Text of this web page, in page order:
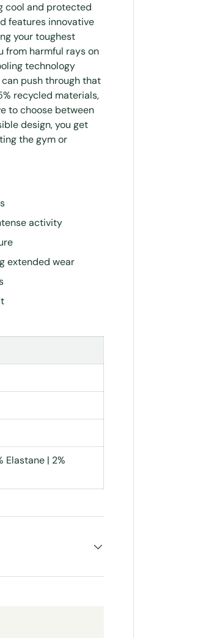
cool and protected
features innovative
your toughest
from harmful rays on
technology
push through that
recycled materials,
to choose between
design, you get
the gym or
activity
extended wear
Elastane | 2%